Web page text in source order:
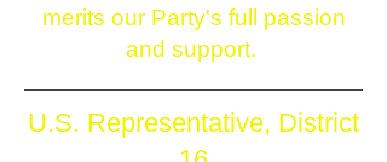
merits our Party's full passion
and support.
U.S. Representative, District